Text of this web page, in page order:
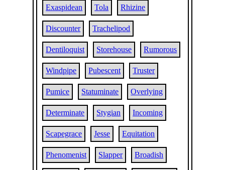
Exaspidean Tola Rhizine
Discounter Trachelipod
Dentiloquist Storehouse Rumorous
Windpipe Pubescent Truster
Pumice Statuminate Overlying
Determinate Stygian Incoming
Scapegrace Jesse Equitation
Phenomenist Slapper Broadish